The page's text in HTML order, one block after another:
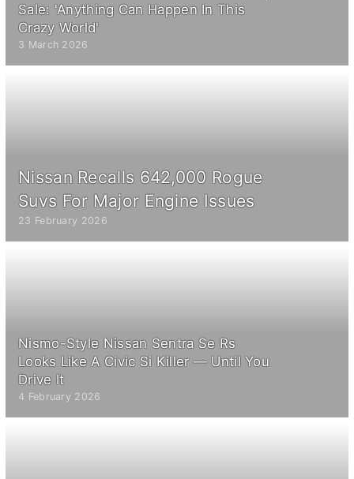
Sale: 'Anything Can Happen In This
Crazy World'
3 March 2026
Nissan Recalls 642,000 Rogue
Suvs For Major Engine Issues
23 February 2026
Nismo-Style Nissan Sentra Se Rs
Looks Like A Civic Si Killer — Until You
Drive It
4 February 2026